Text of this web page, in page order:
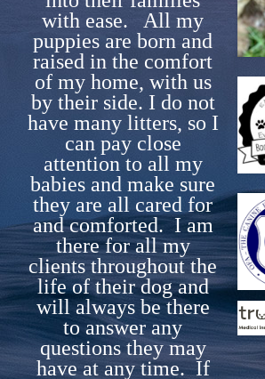
with ease. All my
puppies are born and
raised in the comfort
of my home, with us
by their side. I do not
have many litters, so I
can pay close
attention to all my
babies and make sure
they are all cared for
and comforted. I am
there for all my
clients throughout the
life of their dog and
will always be there
to answer any
questions they may
have at any time. If